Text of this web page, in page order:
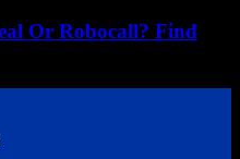
Or Robocall? Find